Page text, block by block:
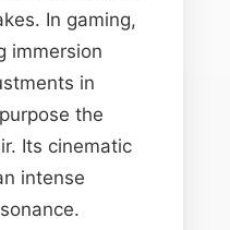
In gaming,
immersion
in
the
Its cinematic
intense